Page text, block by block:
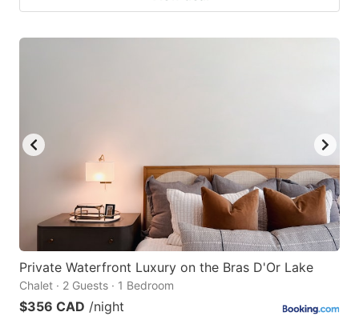
Private Waterfront Luxury on the Bras D'Or Lake
Chalet · 2 Guests · 1 Bedroom
$356 CAD /night